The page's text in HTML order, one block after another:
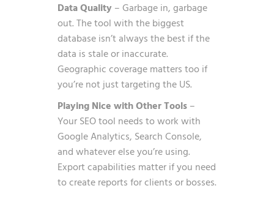
Data Quality– Garbage in, garbage
out. The tool with the biggest
database isn’t always the best if the
data is stale or inaccurate.
Geographic coverage matters too if
you’re not just targeting the US.
Playing Nice with Other Tools–
Your SEO tool needs to work with
Google Analytics, Search Console,
and whatever else you’re using.
Export capabilities matter if you need
to create reports for clients or bosses.